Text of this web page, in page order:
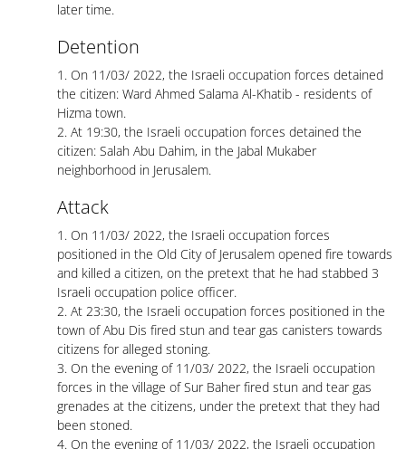
later time.
Detention
1. On 11/03/ 2022, the Israeli occupation forces detained
the citizen: Ward Ahmed Salama Al-Khatib - residents of
Hizma town.
2. At 19:30, the Israeli occupation forces detained the
citizen: Salah Abu Dahim, in the Jabal Mukaber
neighborhood in Jerusalem.
Attack
1. On 11/03/ 2022, the Israeli occupation forces
positioned in the Old City of Jerusalem opened fire towards
and killed a citizen, on the pretext that he had stabbed 3
Israeli occupation police officer.
2. At 23:30, the Israeli occupation forces positioned in the
town of Abu Dis fired stun and tear gas canisters towards
citizens for alleged stoning.
3. On the evening of 11/03/ 2022, the Israeli occupation
forces in the village of Sur Baher fired stun and tear gas
grenades at the citizens, under the pretext that they had
been stoned.
4. On the evening of 11/03/ 2022, the Israeli occupation